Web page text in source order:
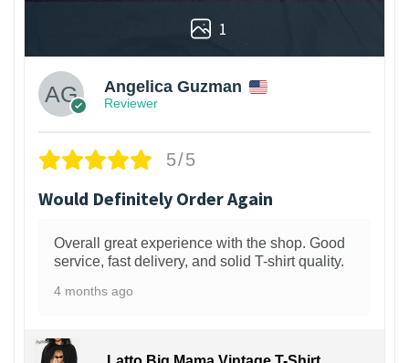
1
Angelica Guzman
Reviewer
5/5
Would Definitely Order Again
Overall great experience with the shop. Good
service, fast delivery, and solid T-shirt quality.
4 months ago